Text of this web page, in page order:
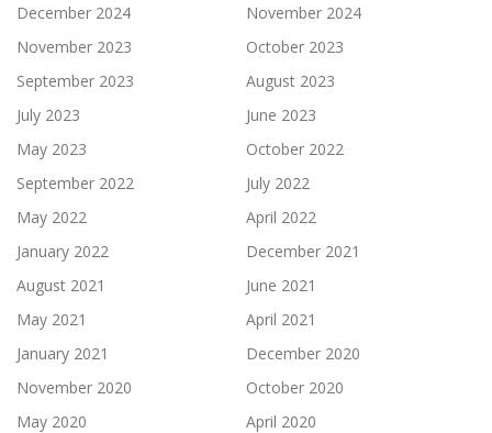
December 2024
November 2024
November 2023
October 2023
September 2023
August 2023
July 2023
June 2023
May 2023
October 2022
September 2022
July 2022
May 2022
April 2022
January 2022
December 2021
August 2021
June 2021
May 2021
April 2021
January 2021
December 2020
November 2020
October 2020
May 2020
April 2020